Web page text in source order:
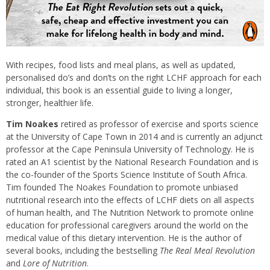
With recipes, food lists and meal plans, as well as updated,
personalised do’s and don’ts on the right LCHF approach for each
individual, this book is an essential guide to living a longer,
stronger, healthier life.
Tim Noakes retired as professor of exercise and sports science
at the University of Cape Town in 2014 and is currently an adjunct
professor at the Cape Peninsula University of Technology. He is
rated an A1 scientist by the National Research Foundation and is
the co-founder of the Sports Science Institute of South Africa.
Tim founded The Noakes Foundation to promote unbiased
nutritional research into the effects of LCHF diets on all aspects
of human health, and The Nutrition Network to promote online
education for professional caregivers around the world on the
medical value of this dietary intervention. He is the author of
several books, including the bestselling The Real Meal Revolution
and Lore of Nutrition.